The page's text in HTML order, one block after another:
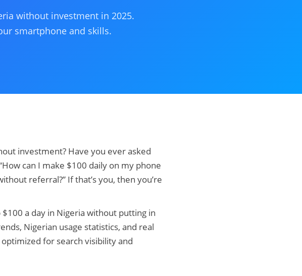
without investment in 2025.
smartphone and skills.
investment? Have you ever asked
can I make $100 daily on my phone
referral?” If that’s you, then you’re
a day in Nigeria without putting in
Nigerian usage statistics, and real
for search visibility and